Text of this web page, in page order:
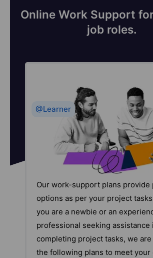
Online Work Support
job roles.
@Learner
Our work-support plans provide
options as per your project
you are a newbie or an
professional seeking assistance
completing project tasks, we
the following plans to meet your